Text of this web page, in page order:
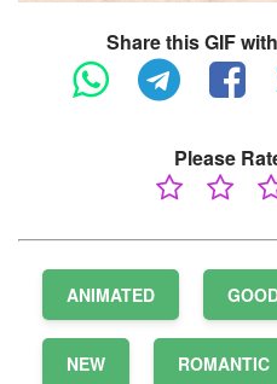
Share this GIF
Please
ANIMATED
NEW ROMANTIC